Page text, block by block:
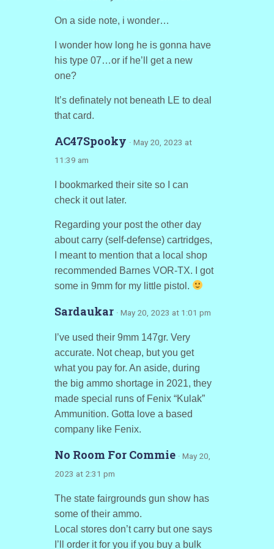
On a side note, i wonder…
I wonder how long he is gonna have
his type 07…or if he’ll get a new
one?
It’s definately not beneath LE to deal
that card.
AC47Spooky · May 20, 2023 at
11:39 am
I bookmarked their site so I can
check it out later.
Regarding your post the other day
about carry (self-defense) cartridges,
I meant to mention that a local shop
recommended Barnes VOR-TX. I got
some in 9mm for my little pistol.
Sardaukar · May 20, 2023 at 1:01 pm
I’ve used their 9mm 147gr. Very
accurate. Not cheap, but you get
what you pay for. An aside, during
the big ammo shortage in 2021, they
made special runs of Fenix “Kulak”
Ammunition. Gotta love a based
company like Fenix.
No Room For Commie · May 20,
2023 at 2:31 pm
The state fairgrounds gun show has
some of their ammo.
Local stores don’t carry but one says
I’ll order it for you if you buy a bulk